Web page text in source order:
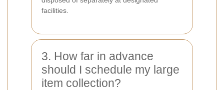
facilities.
3. How far in advance
should I schedule my large
item collection?